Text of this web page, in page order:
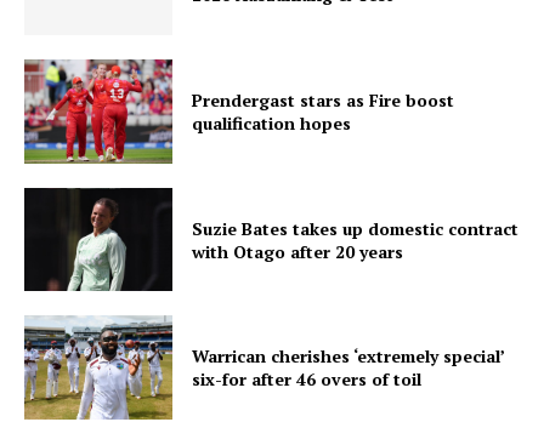
Prendergast stars as Fire boost
qualification hopes
Suzie Bates takes up domestic contract
with Otago after 20 years
Warrican cherishes ‘extremely special’
six-for after 46 overs of toil